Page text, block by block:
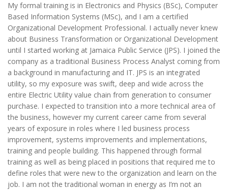
My formal training is in Electronics and Physics (BSc), Computer
Based Information Systems (MSc), and I am a certified
Organizational Development Professional. I actually never knew
about Business Transformation or Organizational Development
until I started working at Jamaica Public Service (JPS). I joined the
company as a traditional Business Process Analyst coming from
a background in manufacturing and IT. JPS is an integrated
utility, so my exposure was swift, deep and wide across the
entire Electric Utility value chain from generation to consumer
purchase. I expected to transition into a more technical area of
the business, however my current career came from several
years of exposure in roles where I led business process
improvement, systems improvements and implementations,
training and people building. This happened through formal
training as well as being placed in positions that required me to
define roles that were new to the organization and learn on the
job. I am not the traditional woman in energy as I’m not an